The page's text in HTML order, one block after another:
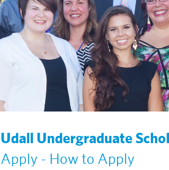
Udall Undergraduate
Apply - How to Apply